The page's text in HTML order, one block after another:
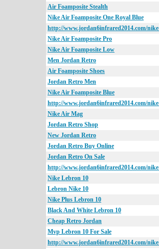
Air Foamposite Stealth
Nike Air Foamposite One Royal Blue
http://www.jordan6infrared2014.com/
Nike Air Foamposite Pro
Nike Air Foamposite Low
Men Jordan Retro
Air Foamposite Shoes
Jordan Retro Men
Nike Air Foamposite Blue
http://www.jordan6infrared2014.com/
Nike Air Mag
Jordan Retro Shop
New Jordan Retro
Jordan Retro Buy Online
Jordan Retro On Sale
http://www.jordan6infrared2014.com/
Nike Lebron 10
Lebron Nike 10
Nike Plus Lebron 10
Black And White Lebron 10
Cheap Retro Jordan
Mvp Lebron 10 For Sale
http://www.jordan6infrared2014.com/